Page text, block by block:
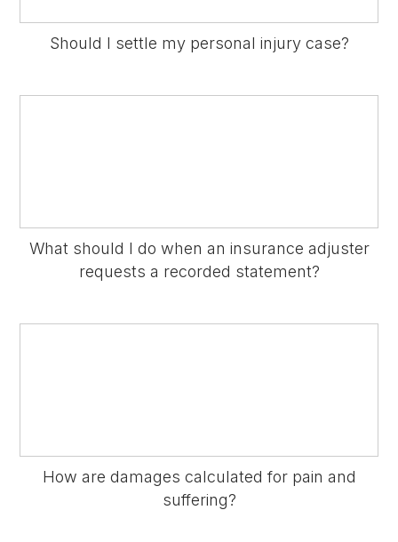
Should I settle my personal injury case?
What should I do when an insurance adjuster
requests a recorded statement?
How are damages calculated for pain and
suffering?